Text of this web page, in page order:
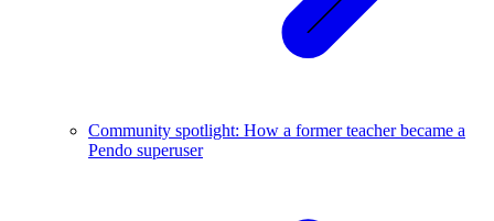
Community spotlight: How a former teacher became a
Pendo superuser